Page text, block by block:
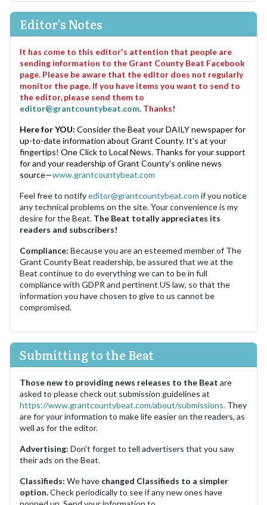
Editor's Notes
It has come to this editor's attention that people are
sending information to the Grant County Beat Facebook
page. Please be aware that the editor does not regularly
monitor the page. If you have items you want to send to
the editor, please send them to
editor@grantcountybeat.com. Thanks!
Here for YOU: Consider the Beat your DAILY newspaper for
up-to-date information about Grant County. It's at your
fingertips! One Click to Local News. Thanks for your support
for and your readership of Grant County's online news
source—www.grantcountybeat.com
Feel free to notifyeditor@grantcountybeat.com if you notice
any technical problems on the site. Your convenience is my
desire for the Beat. The Beat totally appreciates its
readers and subscribers!
Compliance: Because you are an esteemed member of The
Grant County Beat readership, be assured that we at the
Beat continue to do everything we can to be in full
compliance with GDPR and pertinent US law, so that the
information you have chosen to give to us cannot be
compromised.
Submitting to the Beat
Those new to providing news releases to the Beat are
asked to please check out submission guidelines at
https://www.grantcountybeat.com/about/submissions. They
are for your information to make life easier on the readers, as
well as for the editor.
Advertising: Don't forget to tell advertisers that you saw
their ads on the Beat.
Classifieds: We have changed Classifieds to a simpler
option.Check periodically to see if any new ones have